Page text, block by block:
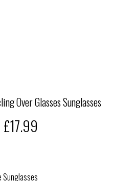
Over Glasses Sunglasses
£17.99